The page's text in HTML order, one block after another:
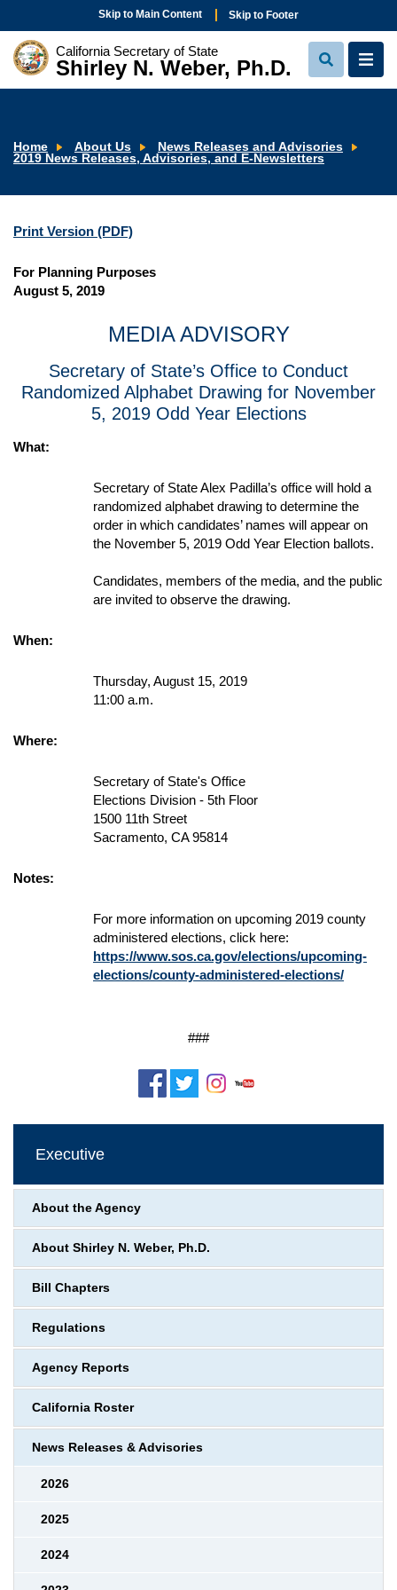
Skip to Main Content Skip to Footer
California Secretary of State
Shirley N. Weber, Ph.D.
View
Search
View
Home About Us
News Releases and Advisories
2019 News Releases, Advisories, and E-Newsletters
Print Version (PDF)
For Planning Purposes
August 5, 2019
MEDIA ADVISORY
Secretary of State’s Office to Conduct
Randomized Alphabet Drawing for November
5, 2019 Odd Year Elections
What:
Secretary of State Alex Padilla’s office will hold a
randomized alphabet drawing to determine the
order in which candidates’ names will appear on
the November 5, 2019 Odd Year Election ballots.
Candidates, members of the media, and the public
are invited to observe the drawing.
When:
Thursday, August 15, 2019
11:00 a.m.
Where:
Secretary of State's Office
Elections Division - 5th Floor
1500 11th Street
Sacramento, CA 95814
Notes:
For more information on upcoming 2019 county
administered elections, click here:
https://www.sos.ca.gov/elections/upcoming-
elections/county-administered-elections/
###
Executive
About the Agency
About Shirley N. Weber, Ph.D.
Bill Chapters
Regulations
Agency Reports
California Roster
News Releases & Advisories
2026
2025
2024